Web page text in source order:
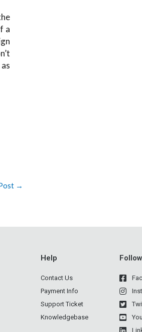
a
→
Help
Contact Us
Payment Info
Support Ticket
Knowledgebase